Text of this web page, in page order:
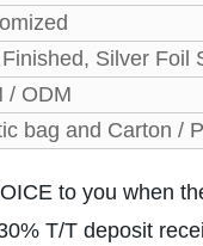
Silver Foil
/ ODM
bag and Carton /
to you when
T/T deposit